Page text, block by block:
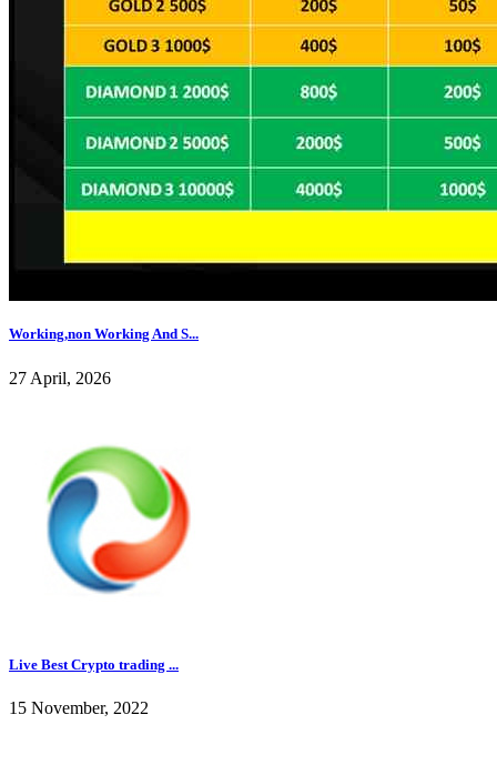
Working,non Working And S...
27 April, 2026
Live Best Crypto trading ...
15 November, 2022